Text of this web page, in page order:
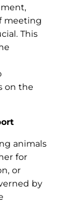
meeting
This
on the
animals
for
or
by